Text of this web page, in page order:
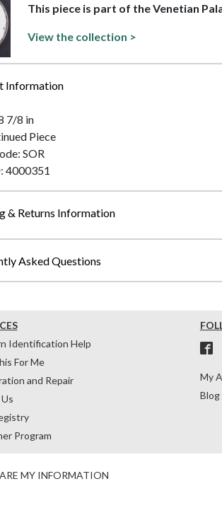
This piece is part of the Venetian
View the collection >
Information
7/8 in
Piece
SOR
4000351
& Returns Information
Asked Questions
Identification Help
For Me
and Repair
Program
My
Blog
MY INFORMATION